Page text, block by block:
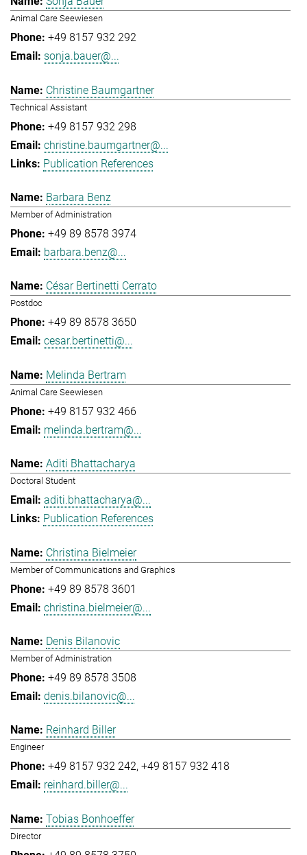
Animal Care Seewiesen
+49 8157 932 292
sonja.bauer@...
Christine Baumgartner
Technical Assistant
+49 8157 932 298
christine.baumgartner@...
Publication References
Barbara Benz
Member of Administration
+49 89 8578 3974
barbara.benz@...
César Bertinetti Cerrato
Postdoc
+49 89 8578 3650
cesar.bertinetti@...
Melinda Bertram
Animal Care Seewiesen
+49 8157 932 466
melinda.bertram@...
Aditi Bhattacharya
Doctoral Student
aditi.bhattacharya@...
Publication References
Christina Bielmeier
Member of Communications and Graphics
+49 89 8578 3601
christina.bielmeier@...
Denis Bilanovic
Member of Administration
+49 89 8578 3508
denis.bilanovic@...
Reinhard Biller
Engineer
+49 8157 932 242 +49 8157 932 418
reinhard.biller@...
Tobias Bonhoeffer
Director